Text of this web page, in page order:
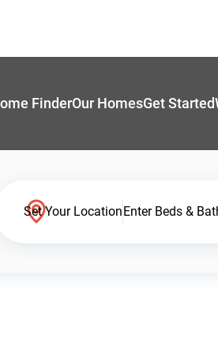
FinderOur HomesGet Started
Set Your LocationEnter Beds &